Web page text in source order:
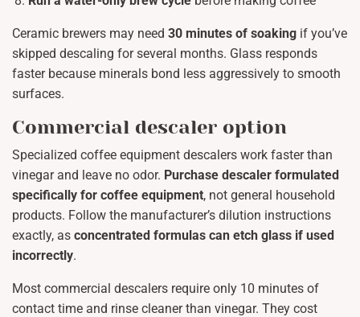
Ceramic brewers may need 30 minutes of soaking if you’ve
skipped descaling for several months. Glass responds
faster because minerals bond less aggressively to smooth
surfaces.
Commercial descaler option
Specialized coffee equipment descalers work faster than
vinegar and leave no odor. Purchase descaler formulated
specifically for coffee equipment, not general household
products. Follow the manufacturer’s dilution instructions
exactly, as concentrated formulas can etch glass if used
incorrectly.
Most commercial descalers require only 10 minutes of
contact time and rinse cleaner than vinegar. They cost